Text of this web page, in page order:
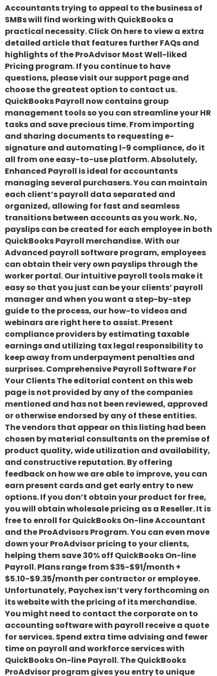
Accountants trying to appeal to the business of
SMBs will find working with QuickBooks a
practical necessity. Click On here to view a extra
detailed article that features further FAQs and
highlights of the ProAdvisor Most Well-liked
Pricing program. If you continue to have
questions, please visit our support page and
choose the greatest option to contact us.
QuickBooks Payroll now contains group
management tools so you can streamline your HR
tasks and save precious time. From importing
and sharing documents to requesting e-
signature and automating l-9 compliance, do it
all from one easy-to-use platform. Absolutely,
Enhanced Payroll is ideal for accountants
managing several purchasers. You can maintain
each client’s payroll data separated and
organized, allowing for fast and seamless
transitions between accounts as you work. No,
payslips can be created for each employee in both
QuickBooks Payroll merchandise. With our
Advanced payroll software program, employees
can obtain their very own payslips through the
worker portal. Our intuitive payroll tools make it
easy so that you just can be your clients’ payroll
manager and when you want a step-by-step
guide to the process, our how-to videos and
webinars are right here to assist. Present
compliance providers by estimating taxable
earnings and utilizing tax legal responsibility to
keep away from underpayment penalties and
surprises. Comprehensive Payroll Software For
Your Clients The editorial content on this web
page is not provided by any of the companies
mentioned and has not been reviewed, approved
or otherwise endorsed by any of these entities.
The vendors that appear on this listing had been
chosen by material consultants on the premise of
product quality, wide utilization and availability,
and constructive reputation. By offering
feedback on how we are able to improve, you can
earn present cards and get early entry to new
options. If you don’t obtain your product for free,
you will obtain wholesale pricing as a Reseller. It is
free to enroll for QuickBooks On-line Accountant
and the ProAdvisors Program. You can even move
down your ProAdvisor pricing to your clients,
helping them save 30% off QuickBooks On-line
Payroll. Plans range from $35-$91/month +
$5.10-$9.35/month per contractor or employee.
Unfortunately, Paychex isn’t very forthcoming on
its website with the pricing of its merchandise.
You might need to contact the corporate on to
accounting software with payroll receive a quote
for services. Spend extra time advising and fewer
time on payroll and workforce services with
QuickBooks On-line Payroll. The QuickBooks
ProAdvisor program gives you entry to unique